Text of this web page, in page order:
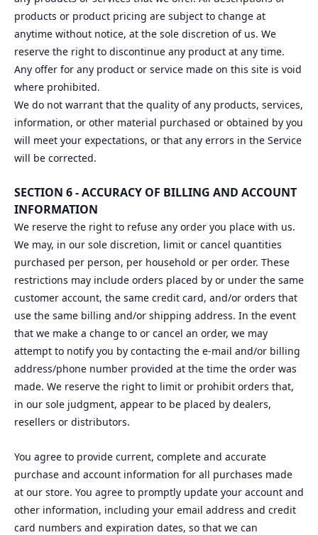
products or product pricing are subject to change at
anytime without notice, at the sole discretion of us. We
reserve the right to discontinue any product at any time.
Any offer for any product or service made on this site is void
where prohibited.
We do not warrant that the quality of any products, services,
information, or other material purchased or obtained by you
will meet your expectations, or that any errors in the Service
will be corrected.
SECTION 6 - ACCURACY OF BILLING AND ACCOUNT
INFORMATION
We reserve the right to refuse any order you place with us.
We may, in our sole discretion, limit or cancel quantities
purchased per person, per household or per order. These
restrictions may include orders placed by or under the same
customer account, the same credit card, and/or orders that
use the same billing and/or shipping address. In the event
that we make a change to or cancel an order, we may
attempt to notify you by contacting the e‑mail and/or billing
address/phone number provided at the time the order was
made. We reserve the right to limit or prohibit orders that,
in our sole judgment, appear to be placed by dealers,
resellers or distributors.
You agree to provide current, complete and accurate
purchase and account information for all purchases made
at our store. You agree to promptly update your account and
other information, including your email address and credit
card numbers and expiration dates, so that we can